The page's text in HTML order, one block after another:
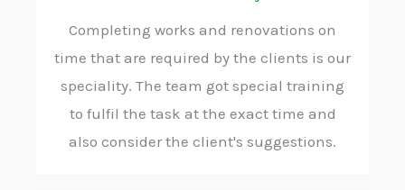
Completing works and renovations on
time that are required by the clients is our
speciality. The team got special training
to fulfil the task at the exact time and
also consider the client's suggestions.